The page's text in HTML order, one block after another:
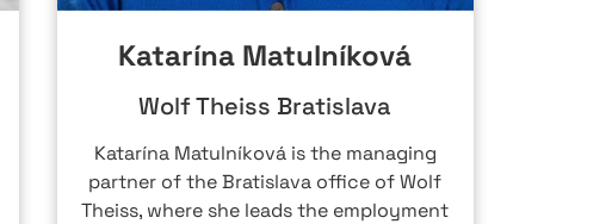
Katarína Matulníková
Wolf Theiss Bratislava
Katarína Matulníková is the managing
partner of the Bratislava office of Wolf
Theiss, where she leads the employment